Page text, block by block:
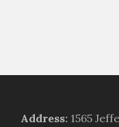
Address: 1565